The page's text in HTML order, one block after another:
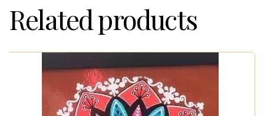
Related products